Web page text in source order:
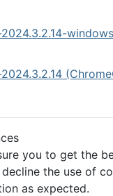
windows
you to get the
the use of
as expected.